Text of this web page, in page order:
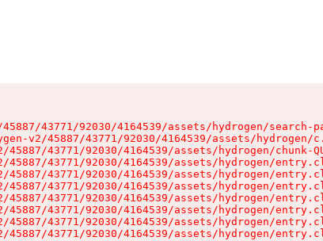
43771/92030/4164539/assets/hydrogen/search-
v2/45887/43771/92030/4164539/assets/hydrogen/
43771/92030/4164539/assets/hydrogen/chunk-
43771/92030/4164539/assets/hydrogen/
43771/92030/4164539/assets/hydrogen/
43771/92030/4164539/assets/hydrogen/
43771/92030/4164539/assets/hydrogen/
43771/92030/4164539/assets/hydrogen/
43771/92030/4164539/assets/hydrogen/
43771/92030/4164539/assets/hydrogen/